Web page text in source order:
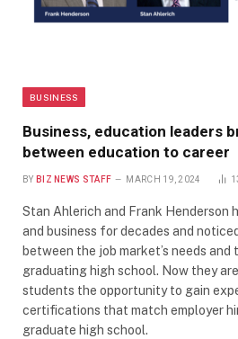
BUSINESS
Business, education leaders
between education to career
BY BIZ NEWS STAFF MARCH 19, 2024
Stan Ahlerich and Frank Henderson
and business for decades and
between the job market’s needs
graduating high school. Now they
students the opportunity to gain
certifications that match employer
graduate high school.